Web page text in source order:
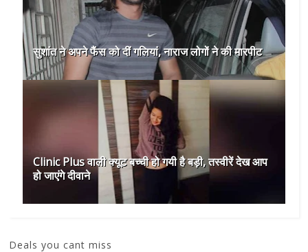
सुशांत ने अपने फैंस को दीं गलियां, नाराज लोगों ने की मारपीट
Clinic Plus वाली क्यूट बच्ची हो गयी है बड़ी, तस्वीरें देख आप
हो जाएंगे दीवाने
Deals you cant miss